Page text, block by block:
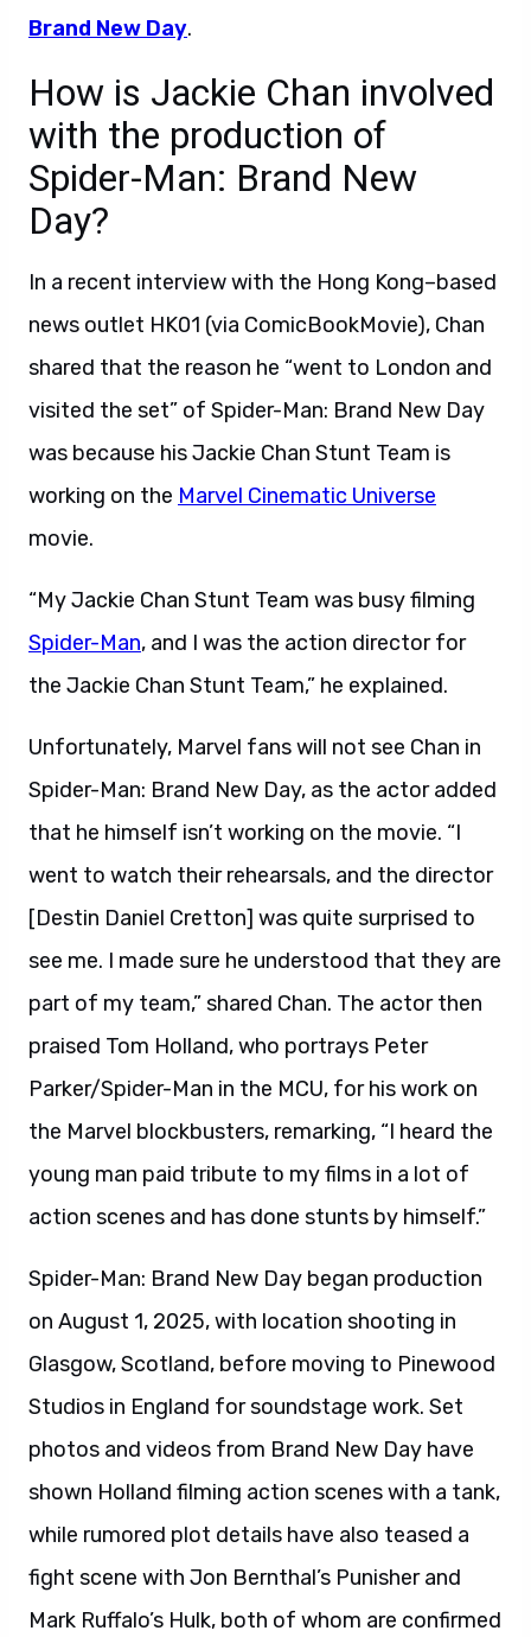
Brand New Day.
How is Jackie Chan involved
with the production of
Spider-Man: Brand New
Day?
In a recent interview with the Hong Kong–based
news outlet HK01 (via ComicBookMovie), Chan
shared that the reason he “went to London and
visited the set” of Spider-Man: Brand New Day
was because his Jackie Chan Stunt Team is
working on the Marvel Cinematic Universe
movie.
“My Jackie Chan Stunt Team was busy filming
Spider-Man, and I was the action director for
the Jackie Chan Stunt Team,” he explained.
Unfortunately, Marvel fans will not see Chan in
Spider-Man: Brand New Day, as the actor added
that he himself isn’t working on the movie. “I
went to watch their rehearsals, and the director
[Destin Daniel Cretton] was quite surprised to
see me. I made sure he understood that they are
part of my team,” shared Chan. The actor then
praised Tom Holland, who portrays Peter
Parker/Spider-Man in the MCU, for his work on
the Marvel blockbusters, remarking, “I heard the
young man paid tribute to my films in a lot of
action scenes and has done stunts by himself.”
Spider-Man: Brand New Day began production
on August 1, 2025, with location shooting in
Glasgow, Scotland, before moving to Pinewood
Studios in England for soundstage work. Set
photos and videos from Brand New Day have
shown Holland filming action scenes with a tank,
while rumored plot details have also teased a
fight scene with Jon Bernthal’s Punisher and
Mark Ruffalo’s Hulk, both of whom are confirmed